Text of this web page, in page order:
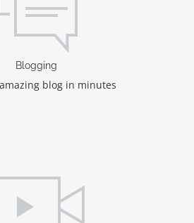
Blogging
blog in minutes